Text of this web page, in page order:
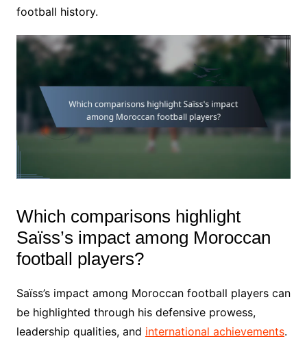
football history.
Which comparisons highlight
Saïss’s impact among Moroccan
football players?
Saïss’s impact among Moroccan football players can
be highlighted through his defensive prowess,
leadership qualities, and international achievements.